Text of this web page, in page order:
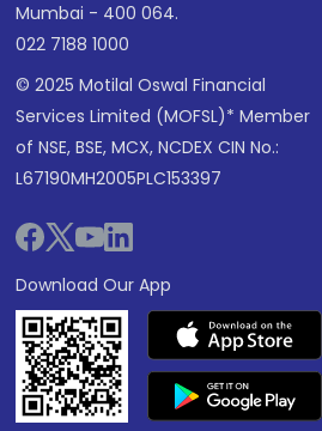
Mumbai - 400 064.
022 7188 1000
© 2025 Motilal Oswal Financial
Services Limited (MOFSL)* Member
of NSE, BSE, MCX, NCDEX CIN No.:
L67190MH2005PLC153397
Download Our App